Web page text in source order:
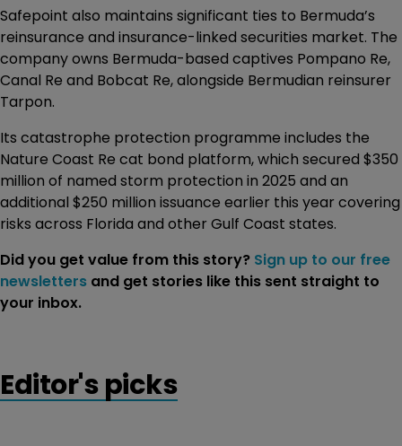
Safepoint also maintains significant ties to Bermuda’s
reinsurance and insurance-linked securities market. The
company owns Bermuda-based captives Pompano Re,
Canal Re and Bobcat Re, alongside Bermudian reinsurer
Tarpon.
Its catastrophe protection programme includes the
Nature Coast Re cat bond platform, which secured $350
million of named storm protection in 2025 and an
additional $250 million issuance earlier this year covering
risks across Florida and other Gulf Coast states.
Did you get value from this story? Sign up to our free
newsletters and get stories like this sent straight to
your inbox.
Editor's picks